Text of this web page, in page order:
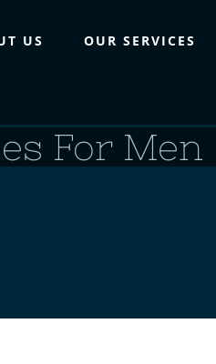
US OUR SERVICES
For Men